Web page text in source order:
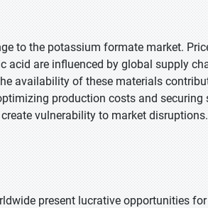
to the potassium formate market.
acid are influenced by global supply
availability of these materials
production costs and securing
vulnerability to market disruptions.
present lucrative opportunities